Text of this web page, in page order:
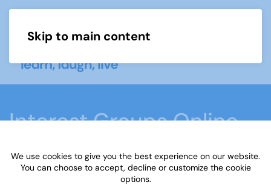
Skip to main content
Interest Groups Online
Groups
We use cookies to give you the best experience on our website.
You can choose to accept, decline or customize the cookie
options.